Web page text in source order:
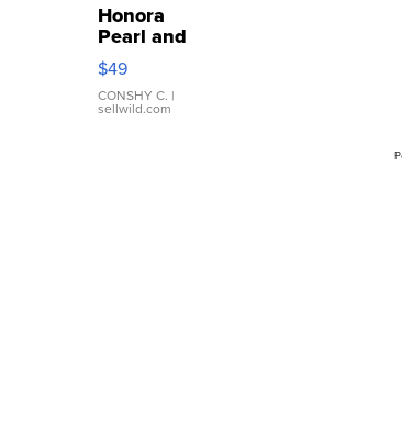
Honora
Pearl and
Pink
Leather
Bracelet
Adjustable
$49
CONSHY C. |
sellwild.com